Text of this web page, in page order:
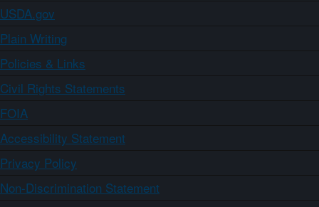
USDA.gov
Plain Writing
Policies & Links
Civil Rights Statements
FOIA
Accessibility Statement
Privacy Policy
Non-Discrimination Statement